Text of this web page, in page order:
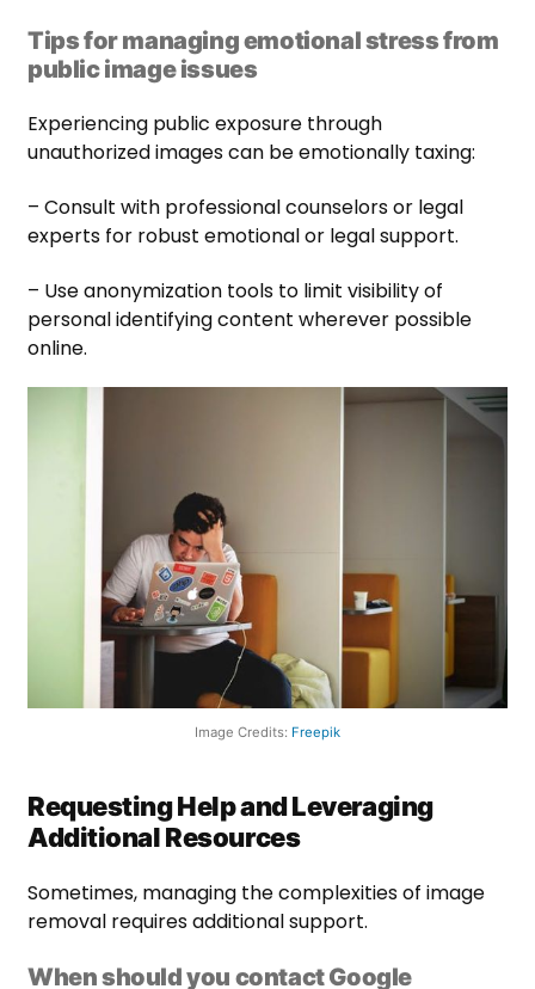
Tips for managing emotional stress from
public image issues
Experiencing public exposure through
unauthorized images can be emotionally taxing:
– Consult with professional counselors or legal
experts for robust emotional or legal support.
– Use anonymization tools to limit visibility of
personal identifying content wherever possible
online.
Image Credits: Freepik
Requesting Help and Leveraging
Additional Resources
Sometimes, managing the complexities of image
removal requires additional support.
When should you contact Google